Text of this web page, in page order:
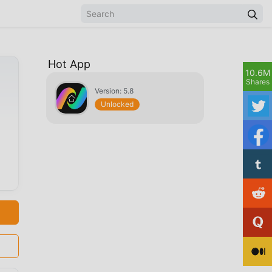
Hot App
Version: 5.8
Unlocked
10.6M
Shares